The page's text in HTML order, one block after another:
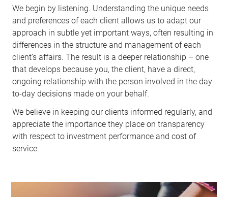
We begin by listening. Understanding the unique needs
and preferences of each client allows us to adapt our
approach in subtle yet important ways, often resulting in
differences in the structure and management of each
client’s affairs. The result is a deeper relationship – one
that develops because you, the client, have a direct,
ongoing relationship with the person involved in the day-
to-day decisions made on your behalf.
We believe in keeping our clients informed regularly, and
appreciate the importance they place on transparency
with respect to investment performance and cost of
service.